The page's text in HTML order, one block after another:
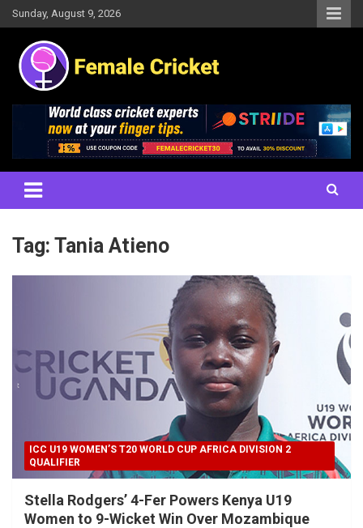
Skip
to
content
Sunday, August 9, 2026
Female Cricket
Results, News, Articles, Interviews and more
Tag: Tania Atieno
ICC U19 WOMEN’S T20 WORLD CUP AFRICA DIVISION 2
QUALIFIER
Stella Rodgers’ 4-Fer Powers Kenya U19
Women to 9-Wicket Win Over Mozambique